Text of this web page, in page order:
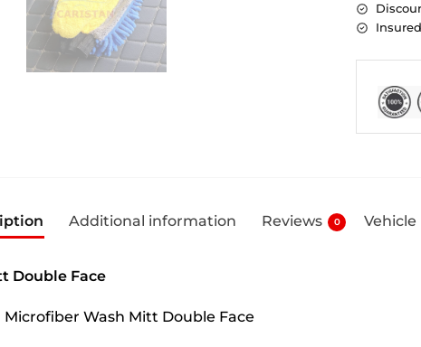
Additional information Reviews 0
Double Face
Wash Mitt Double Face